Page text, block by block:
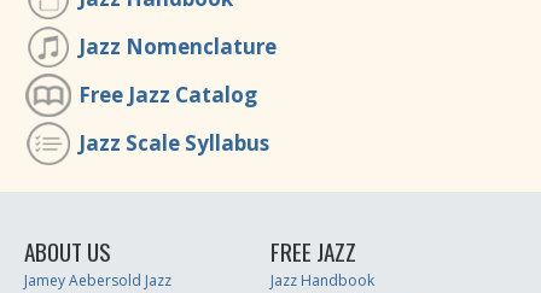
Jazz Nomenclature
Free Jazz Catalog
Jazz Scale Syllabus
ABOUT US
Jamey Aebersold Jazz
FREE JAZZ
Jazz Handbook